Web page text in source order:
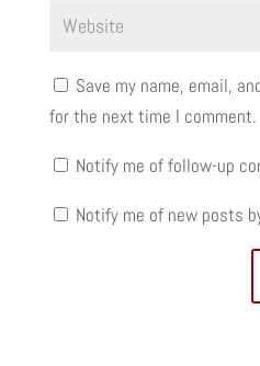
Save my name, email,
for the next time I comment.
Notify me of follow-up
Notify me of new posts